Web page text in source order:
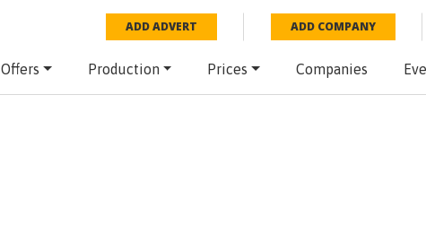
ADD ADVERT ADD COMPANY
Offers Production Prices Companies